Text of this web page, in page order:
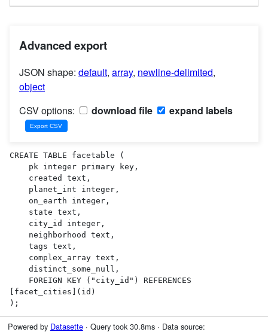
Advanced export
JSON shape: default, array, newline-delimited,
object
CSV options:
download file expand labels
CREATE TABLE facetable (
[facet_cities](id)
);
Powered by Datasette· Query took 30.8ms · Data source: